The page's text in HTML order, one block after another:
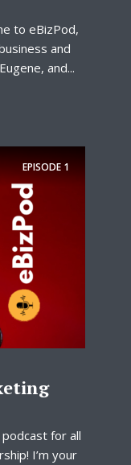
to eBizPod,
and
and...
EPISODE 1
for all
I’m your